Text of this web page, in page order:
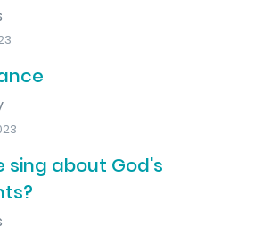
sing about God's